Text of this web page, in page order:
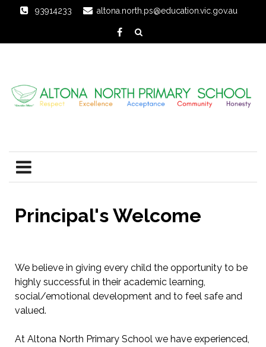
93914233 altona.north.ps@education.vic.gov.au
Principal's Welcome
We believe in giving every child the opportunity to be
highly successful in their academic learning,
social/emotional development and to feel safe and
valued.
At Altona North Primary School we have experienced,